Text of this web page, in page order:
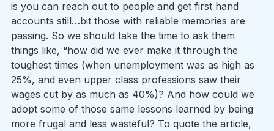
is you can reach out to people and get first hand
accounts still…bit those with reliable memories are
passing. So we should take the time to ask them
things like, “how did we ever make it through the
toughest times (when unemployment was as high as
25%, and even upper class professions saw their
wages cut by as much as 40%)? And how could we
adopt some of those same lessons learned by being
more frugal and less wasteful? To quote the article,